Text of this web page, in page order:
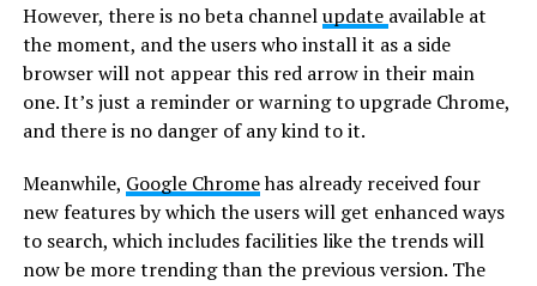
However, there is no beta channelupdate available at
the moment, and the users who install it as a side
browser will not appear this red arrow in their main
one. It’s just a reminder or warning to upgrade Chrome,
and there is no danger of any kind to it.
Meanwhile, Google Chromehas already received four
new features by which the users will get enhanced ways
to search, which includes facilities like the trends will
now be more trending than the previous version. The